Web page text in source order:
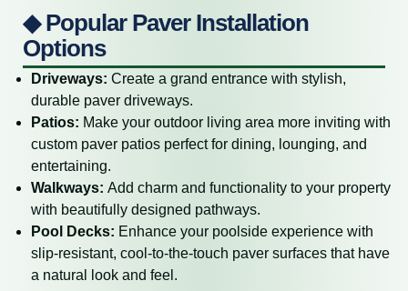
◆ Popular Paver Installation
Options
Driveways: Create a grand entrance with stylish,
durable paver driveways.
Patios: Make your outdoor living area more inviting with
custom paver patios perfect for dining, lounging, and
entertaining.
Walkways: Add charm and functionality to your property
with beautifully designed pathways.
Pool Decks: Enhance your poolside experience with
slip-resistant, cool-to-the-touch paver surfaces that have
a natural look and feel.